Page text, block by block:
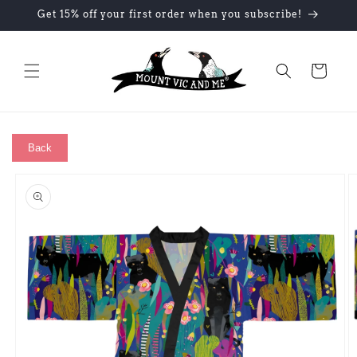
Skip to
Get 15% off your first order when you subscribe!
Cart
Back
product
information